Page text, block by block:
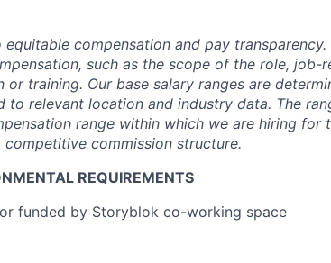
compensation and pay transparency.
such as the scope of the role, job-
or training. Our base salary ranges are
to relevant location and industry data. The
range within which we are hiring for
commission structure.
REQUIREMENTS
funded by Storyblok co-working space